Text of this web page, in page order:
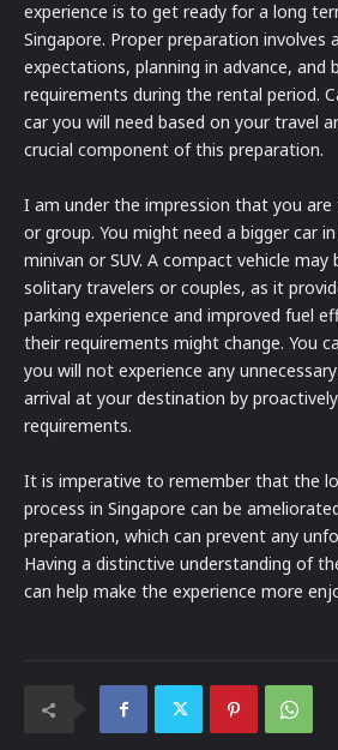
experience is to get ready for a long
Singapore. Proper preparation involves
expectations, planning in advance, and
requirements during the rental period.
car you will need based on your travel
crucial component of this preparation.
I am under the impression that you
or group. You might need a bigger car
minivan or SUV. A compact vehicle
solitary travelers or couples, as it
parking experience and improved fuel
their requirements might change. You
you will not experience any
arrival at your destination by
requirements.
It is imperative to remember that the
process in Singapore can be
preparation, which can prevent any
Having a distinctive understanding of
can help make the experience more